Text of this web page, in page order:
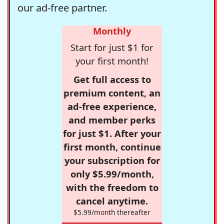
our ad-free partner.
Monthly
Start for just $1 for
your first month!
Get full access to
premium content, an
ad-free experience,
and member perks
for just $1. After your
first month, continue
your subscription for
only $5.99/month,
with the freedom to
cancel anytime.
$5.99/month thereafter